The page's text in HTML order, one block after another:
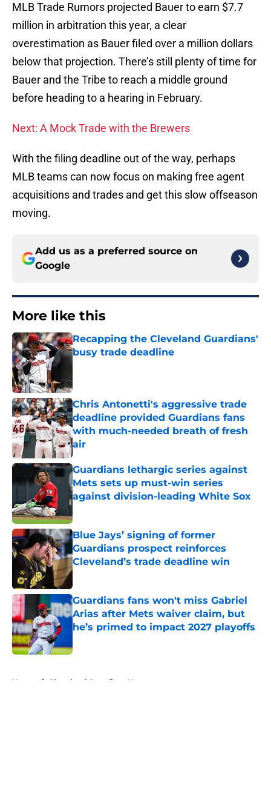
MLB Trade Rumors projected Bauer to earn $7.7
million in arbitration this year, a clear
overestimation as Bauer filed over a million dollars
below that projection. There’s still plenty of time for
Bauer and the Tribe to reach a middle ground
before heading to a hearing in February.
Next: A Mock Trade with the Brewers
With the filing deadline out of the way, perhaps
MLB teams can now focus on making free agent
acquisitions and trades and get this slow offseason
moving.
Add us as a preferred source on
Google
More like this
Recapping the Cleveland Guardians'
busy trade deadline
Chris Antonetti's aggressive trade
deadline provided Guardians fans
with much-needed breath of fresh
air
Published by on Invalid Date
Guardians lethargic series against
Mets sets up must-win series
against division-leading White Sox
Blue Jays’ signing of former
Guardians prospect reinforces
Cleveland’s trade deadline win
Published by on Invalid Date
Guardians fans won't miss Gabriel
Arias after Mets waiver claim, but
he’s primed to impact 2027 playoffs
Home / Cleveland Guardians News